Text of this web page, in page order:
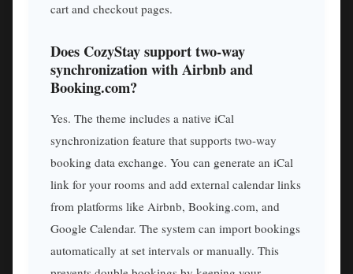
cart and checkout pages.
Does CozyStay support two-way
synchronization with Airbnb and
Booking.com?
Yes. The theme includes a native iCal
synchronization feature that supports two-way
booking data exchange. You can generate an iCal
link for your rooms and add external calendar links
from platforms like Airbnb, Booking.com, and
Google Calendar. The system can import bookings
automatically at set intervals or manually. This